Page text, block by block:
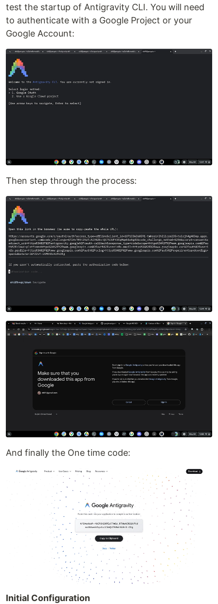
test the startup of Antigravity CLI. You will need
to authenticate with a Google Project or your
Google Account:
Then step through the process:
And finally the One time code:
Initial Configuration